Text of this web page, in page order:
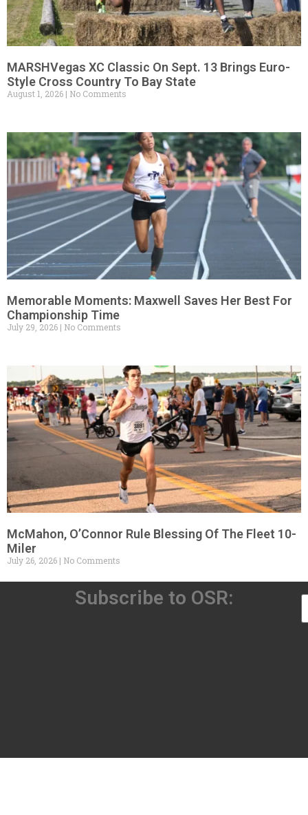
MARSHVegas XC Classic On Sept. 13 Brings Euro-
Style Cross Country To Bay State
August 1, 2026 No Comments
Memorable Moments: Maxwell Saves Her Best For
Championship Time
July 29, 2026 No Comments
McMahon, O’Connor Rule Blessing Of The Fleet 10-
Miler
July 26, 2026 No Comments
Subscribe to OSR: